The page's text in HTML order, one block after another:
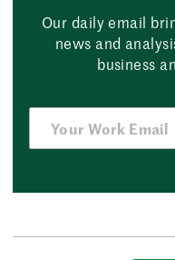
Our daily email
news and
business